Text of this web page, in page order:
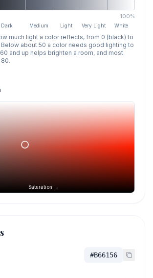
100%
Dark Medium Light Very Light White
much light a color reflects, from 0 (black) to
Below about 50 a color needs good lighting to
and up helps brighten a room, and most
Saturation →
#B66156